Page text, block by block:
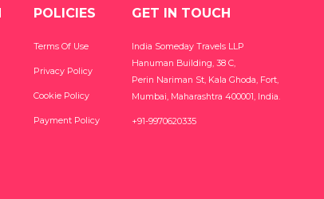
POLICIES
Terms Of Use
Privacy Policy
Cookie Policy
Payment Policy
GET IN TOUCH
India Someday Travels LLP
Hanuman Building, 38 C,
Perin Nariman St, Kala Ghoda, Fort,
Mumbai, Maharashtra 400001, India.
+91-9970620335